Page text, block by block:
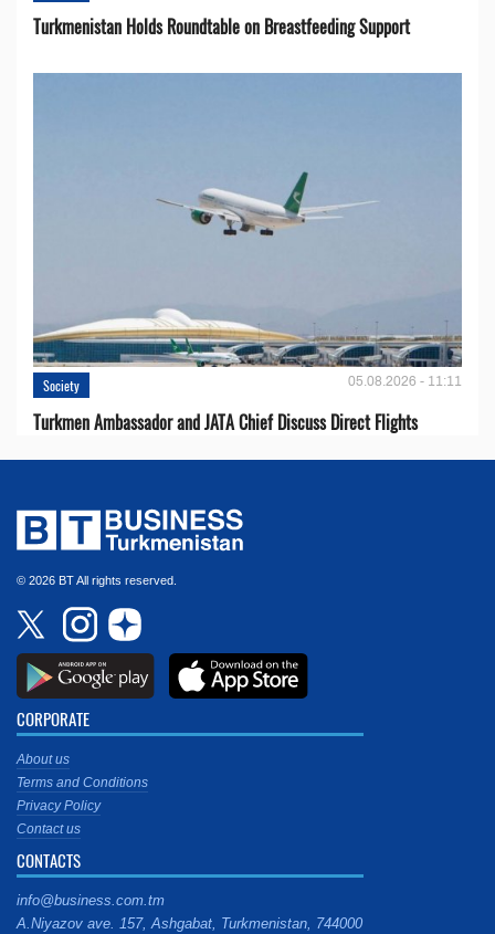
Turkmenistan Holds Roundtable on Breastfeeding Support
Society 05.08.2026 - 11:11
Turkmen Ambassador and JATA Chief Discuss Direct Flights
© 2026 BT All rights reserved.
CORPORATE
About us
Terms and Conditions
Privacy Policy
Contact us
CONTACTS
info@business.com.tm
A.Niyazov ave. 157, Ashgabat, Turkmenistan, 744000